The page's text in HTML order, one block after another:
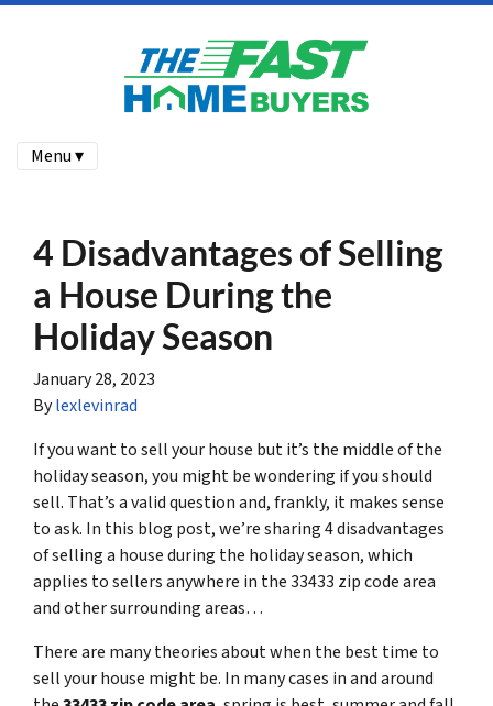
Menu ▾
4 Disadvantages of Selling
a House During the
Holiday Season
January 28, 2023
Bylexlevinrad
If you want to sell your house but it’s the middle of the
holiday season, you might be wondering if you should
sell. That’s a valid question and, frankly, it makes sense
to ask. In this blog post, we’re sharing 4 disadvantages
of selling a house during the holiday season, which
applies to sellers anywhere in the 33433 zip code area
and other surrounding areas…
There are many theories about when the best time to
sell your house might be. In many cases in and around